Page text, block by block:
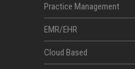
Practice Management
EMR/EHR
Cloud Based